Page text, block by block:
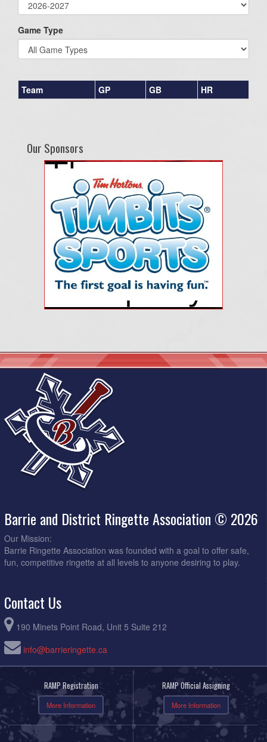
Game Type
Team GP GB HR
Our Sponsors
Barrie and District Ringette Association © 2026
Our Mission:
Barrie Ringette Association was founded with a goal to offer safe,
fun, competitive ringette at all levels to anyone desiring to play.
Contact Us
190 Minets Point Road, Unit 5 Suite 212
info@barrieringette.ca
RAMP Registration
More Information
RAMP Official Assigning
More Information